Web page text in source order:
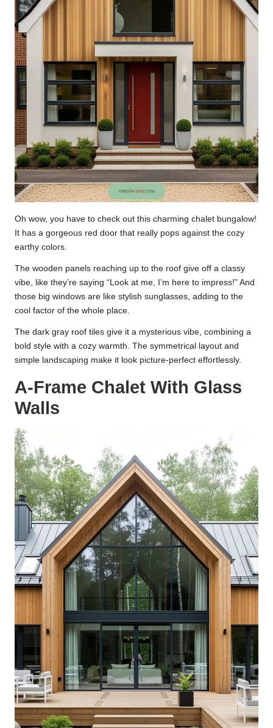
Oh wow, you have to check out this charming chalet bungalow!
It has a gorgeous red door that really pops against the cozy
earthy colors.
The wooden panels reaching up to the roof give off a classy
vibe, like they’re saying “Look at me, I’m here to impress!” And
those big windows are like stylish sunglasses, adding to the
cool factor of the whole place.
The dark gray roof tiles give it a mysterious vibe, combining a
bold style with a cozy warmth. The symmetrical layout and
simple landscaping make it look picture-perfect effortlessly.
A-Frame Chalet With Glass
Walls